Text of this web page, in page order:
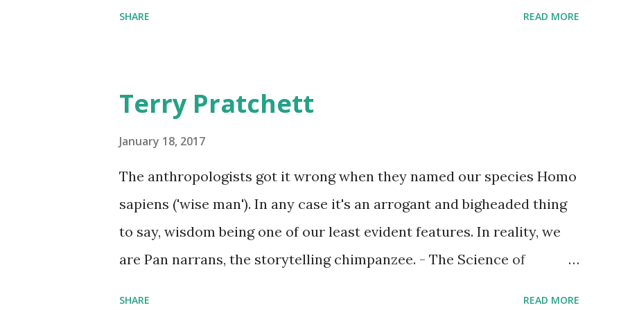
SHARE READ MORE
Terry Pratchett
January 18, 2017
The anthropologists got it wrong when they named our species Homo
sapiens ('wise man'). In any case it's an arrogant and bigheaded thing
to say, wisdom being one of our least evident features. In reality, we
are Pan narrans, the storytelling chimpanzee. - The Science of
SHARE READ MORE